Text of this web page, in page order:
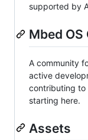
supported by
Mbed
A community
active
contributing to
starting here.
Assets